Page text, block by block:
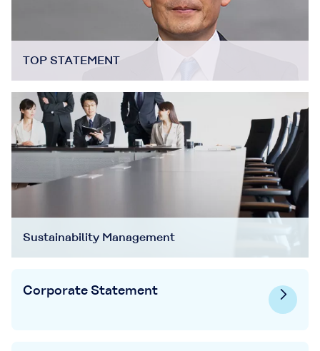
TOP STATEMENT
Sustainability Management
Corporate Statement